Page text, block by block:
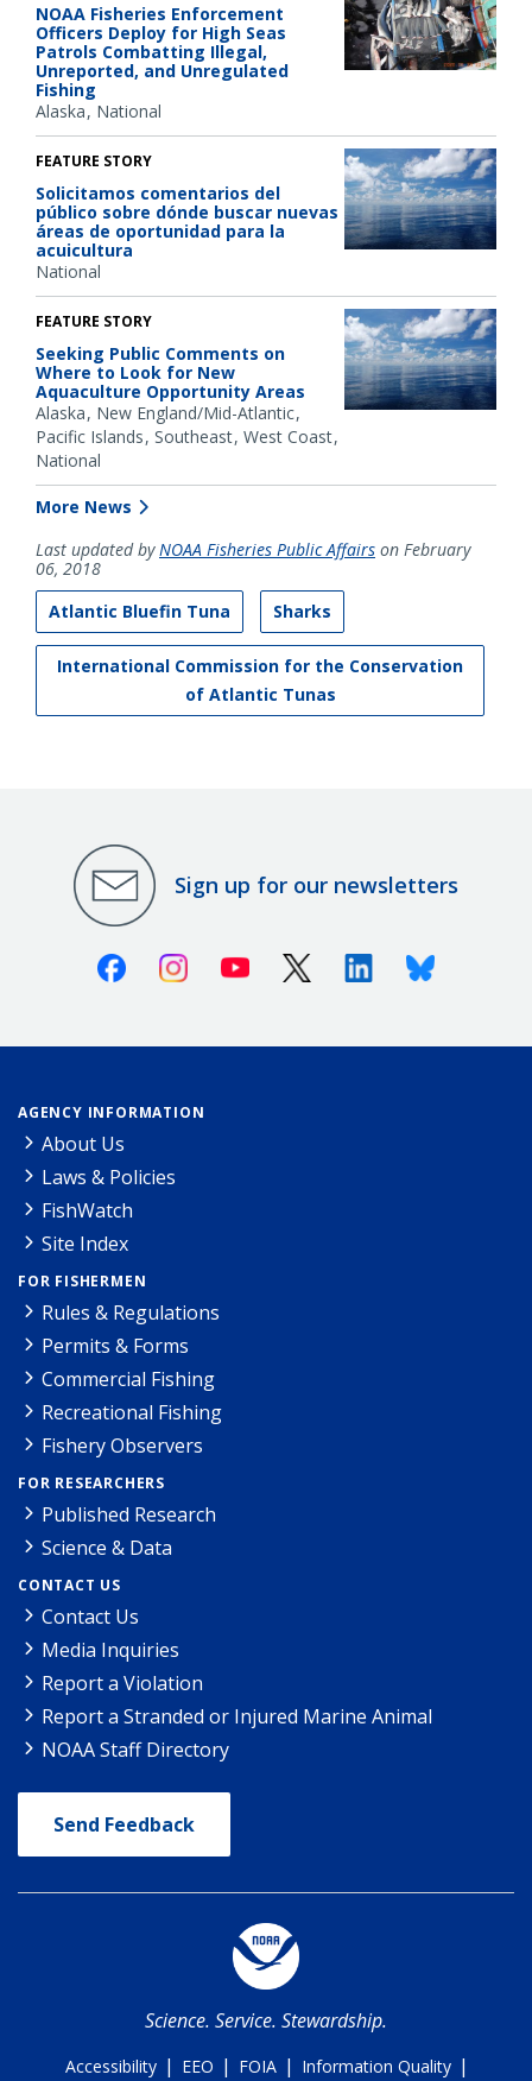
NOAA Fisheries Enforcement
Officers Deploy for High Seas
Patrols Combatting Illegal,
Unreported, and Unregulated
Fishing
Alaska National
FEATURE STORY
Solicitamos comentarios del
público sobre dónde buscar nuevas
áreas de oportunidad para la
acuicultura
National
FEATURE STORY
Seeking Public Comments on
Where to Look for New
Aquaculture Opportunity Areas
Alaska New England/Mid-Atlantic
Pacific Islands Southeast West Coast
National
More News
Last updated byNOAA Fisheries Public Affairs on February
06, 2018
Atlantic Bluefin Tuna
Sharks
International Commission for the Conservation
of Atlantic Tunas
Sign up for our newsletters
FacebookInstagramYoutube X (Twitter)LinkedinBluesky
AGENCY INFORMATION
About Us
Laws & Policies
FishWatch
Site Index
FOR FISHERMEN
Rules & Regulations
Permits & Forms
Commercial Fishing
Recreational Fishing
Fishery Observers
FOR RESEARCHERS
Published Research
Science & Data
CONTACT US
Contact Us
Media Inquiries
Report a Violation
Report a Stranded or Injured Marine Animal
NOAA Staff Directory
Send Feedback
Science. Service. Stewardship.
Accessibility | EEO | FOIA | Information Quality |